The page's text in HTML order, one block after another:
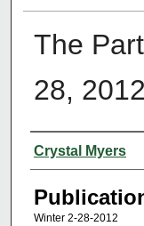
The
28, 2012
Authors
Crystal Myers
Winter 2-28-2012